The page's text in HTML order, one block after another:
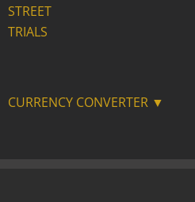
STREET
TRIALS
CURRENCY CONVERTER ▼